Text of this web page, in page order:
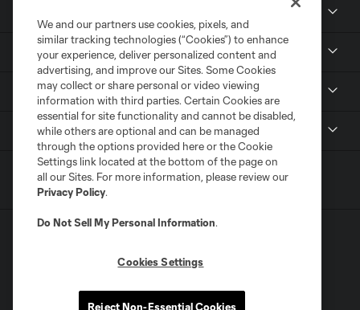
Tickets
News
MLSSOCCER.COM
Privacy Policy
We and our partners use cookies, pixels, and
similar tracking technologies (“Cookies”) to enhance
your experience, deliver personalized content and
advertising, and improve our Sites. Some Cookies
may collect or share personal or video viewing
information with third parties. Certain Cookies are
essential for site functionality and cannot be disabled,
while others are optional and can be managed
through the options provided here or the Cookie
Settings link located at the bottom of the page on
all our Sites. For more information, please review our
Privacy Policy.
Do Not Sell My Personal Information.
Cookies Settings
Reject Non-Essential Cookies